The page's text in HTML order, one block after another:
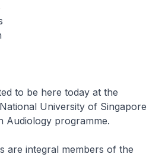
be here today at the
University of Singapore
Audiology programme.
integral members of the